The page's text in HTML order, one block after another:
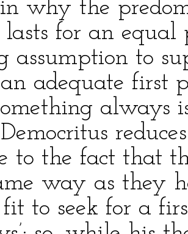
why the
lasts for an
assumption to
adequate first
always
to the fact that
way as they
to seek for a